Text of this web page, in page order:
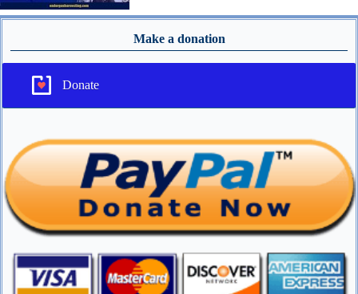
Make a donation
Donate